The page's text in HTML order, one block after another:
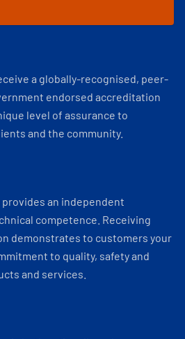
a globally-recognised, peer-
endorsed accreditation
level of assurance to
and the community.
an independent
competence. Receiving
demonstrates to customers your
to quality, safety and
and services.